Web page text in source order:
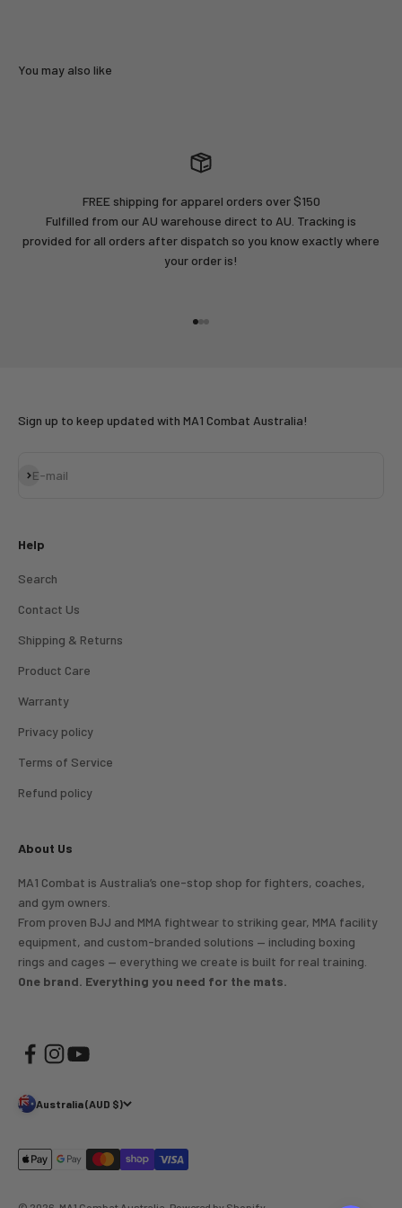
FREE shipping for apparel orders over $150
Fulfilled from our AU warehouse direct to AU. Tracking is
provided for all orders after dispatch so you know exactly where
your order is!
Sign up to keep updated with MA1 Combat Australia!
E-mail
Subscribe
Help
Search
Contact Us
Shipping & Returns
Product Care
Warranty
Privacy policy
Terms of Service
Refund policy
About Us
MA1 Combat is Australia’s one-stop shop for fighters, coaches,
and gym owners.
From proven BJJ and MMA fightwear to striking gear, MMA facility
equipment, and custom-branded solutions — including boxing
rings and cages — everything we create is built for real training.
One brand. Everything you need for the mats.
Australia (AUD $)